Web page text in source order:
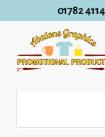
01782